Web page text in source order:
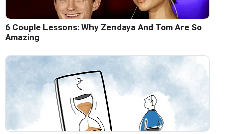
6 Couple Lessons: Why Zendaya And Tom Are So
Amazing